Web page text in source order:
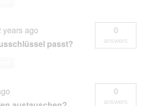
years ago
passt?
0
answers
0
answers